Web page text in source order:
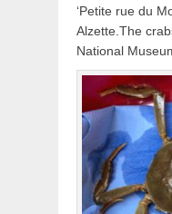
‘Petite rue du
Alzette.The
National